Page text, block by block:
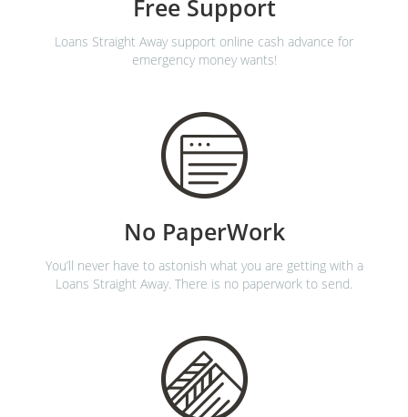
Free Support
Loans Straight Away support online cash advance for
emergency money wants!
No PaperWork
You’ll never have to astonish what you are getting with a
Loans Straight Away. There is no paperwork to send.